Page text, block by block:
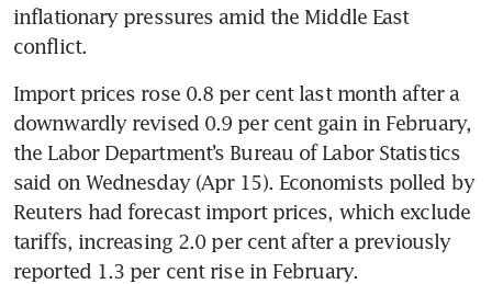
inflationary pressures amid the Middle East
conflict.
Import prices rose 0.8 per cent last month after a
downwardly revised 0.9 per cent gain in February,
the Labor Department’s Bureau of Labor Statistics
said on Wednesday (Apr 15). Economists polled by
Reuters had forecast import prices, which exclude
tariffs, increasing 2.0 per cent after a previously
reported 1.3 per cent rise in February.